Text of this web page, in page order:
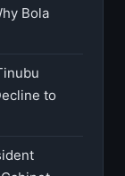
Bola
to